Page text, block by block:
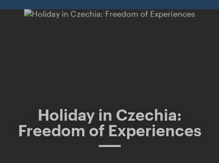
Holiday in Czechia:
Freedom of Experiences